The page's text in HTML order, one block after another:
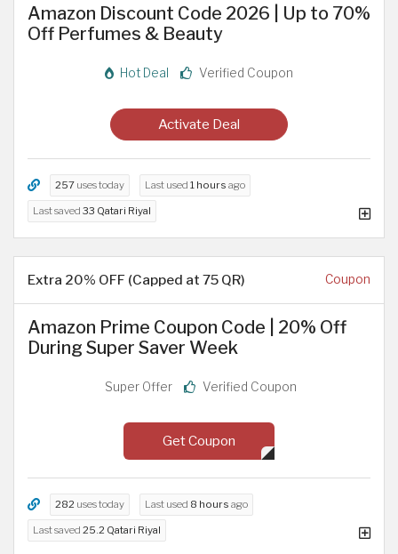
Amazon Discount Code 2026 | Up to 70%
Off Perfumes & Beauty
Hot Deal Verified Coupon
Activate Deal
257 uses today Last used 1 hours ago
Last saved 33 Qatari Riyal
Extra 20% OFF (Capped at 75 QR) Coupon
Amazon Prime Coupon Code | 20% Off
During Super Saver Week
Super Offer Verified Coupon
Get Coupon
282 uses today Last used 8 hours ago
Last saved 25.2 Qatari Riyal